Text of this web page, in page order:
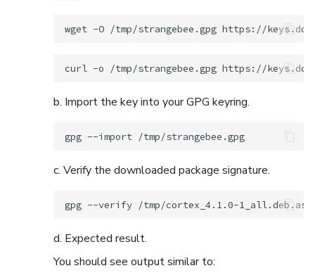
wget -O /tmp/strangebee.gpg
curl -o /tmp/strangebee.gpg
b. Import the key into your GPG keyring.
gpg --import
c. Verify the downloaded package signature.
gpg --verify /tmp/cortex_4.1.0-1_all.deb.asc
d. Expected result.
You should see output similar to: